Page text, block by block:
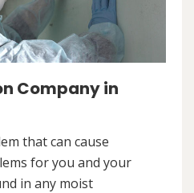
Company in
that can cause
for you and your
in any moist